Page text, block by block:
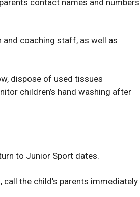
and coaching staff, as well as
dispose of used tissues
children’s hand washing after
to Junior Sport dates.
the child’s parents immediately